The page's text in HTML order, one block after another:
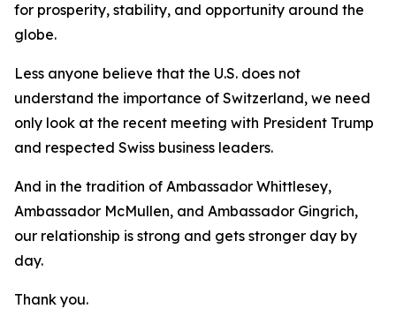
for prosperity, stability, and opportunity around the
globe.
Less anyone believe that the U.S. does not
understand the importance of Switzerland, we need
only look at the recent meeting with President Trump
and respected Swiss business leaders.
And in the tradition of Ambassador Whittlesey,
Ambassador McMullen, and Ambassador Gingrich,
our relationship is strong and gets stronger day by
day.
Thank you.